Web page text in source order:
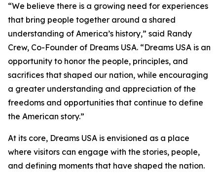
“We believe there is a growing need for experiences
that bring people together around a shared
understanding of America’s history,” said Randy
Crew, Co-Founder of Dreams USA. “Dreams USA is an
opportunity to honor the people, principles, and
sacrifices that shaped our nation, while encouraging
a greater understanding and appreciation of the
freedoms and opportunities that continue to define
the American story.”
At its core, Dreams USA is envisioned as a place
where visitors can engage with the stories, people,
and defining moments that have shaped the nation.